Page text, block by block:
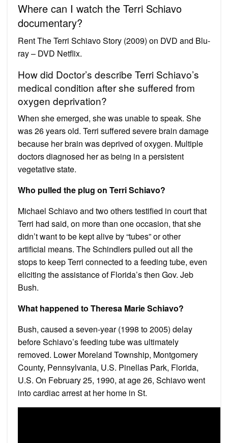
Where can I watch the Terri Schiavo
documentary?
Rent The Terri Schiavo Story (2009) on DVD and Blu-
ray – DVD Netflix.
How did Doctor’s describe Terri Schiavo’s
medical condition after she suffered from
oxygen deprivation?
When she emerged, she was unable to speak. She
was 26 years old. Terri suffered severe brain damage
because her brain was deprived of oxygen. Multiple
doctors diagnosed her as being in a persistent
vegetative state.
Who pulled the plug on Terri Schiavo?
Michael Schiavo and two others testified in court that
Terri had said, on more than one occasion, that she
didn’t want to be kept alive by “tubes” or other
artificial means. The Schindlers pulled out all the
stops to keep Terri connected to a feeding tube, even
eliciting the assistance of Florida’s then Gov. Jeb
Bush.
What happened to Theresa Marie Schiavo?
Bush, caused a seven-year (1998 to 2005) delay
before Schiavo’s feeding tube was ultimately
removed. Lower Moreland Township, Montgomery
County, Pennsylvania, U.S. Pinellas Park, Florida,
U.S. On February 25, 1990, at age 26, Schiavo went
into cardiac arrest at her home in St.